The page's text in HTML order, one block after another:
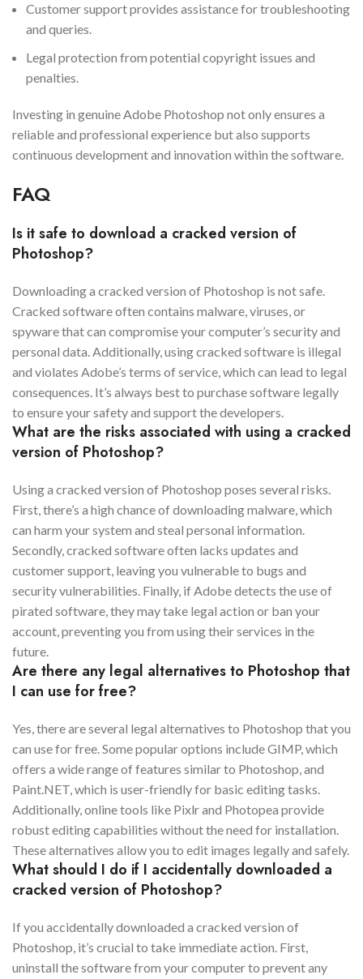
Customer support provides assistance for troubleshooting
and queries.
Legal protection from potential copyright issues and
penalties.
Investing in genuine Adobe Photoshop not only ensures a
reliable and professional experience but also supports
continuous development and innovation within the software.
FAQ
Is it safe to download a cracked version of
Photoshop?
Downloading a cracked version of Photoshop is not safe.
Cracked software often contains malware, viruses, or
spyware that can compromise your computer’s security and
personal data. Additionally, using cracked software is illegal
and violates Adobe’s terms of service, which can lead to legal
consequences. It’s always best to purchase software legally
to ensure your safety and support the developers.
What are the risks associated with using a cracked
version of Photoshop?
Using a cracked version of Photoshop poses several risks.
First, there’s a high chance of downloading malware, which
can harm your system and steal personal information.
Secondly, cracked software often lacks updates and
customer support, leaving you vulnerable to bugs and
security vulnerabilities. Finally, if Adobe detects the use of
pirated software, they may take legal action or ban your
account, preventing you from using their services in the
future.
Are there any legal alternatives to Photoshop that
I can use for free?
Yes, there are several legal alternatives to Photoshop that you
can use for free. Some popular options include GIMP, which
offers a wide range of features similar to Photoshop, and
Paint.NET, which is user-friendly for basic editing tasks.
Additionally, online tools like Pixlr and Photopea provide
robust editing capabilities without the need for installation.
These alternatives allow you to edit images legally and safely.
What should I do if I accidentally downloaded a
cracked version of Photoshop?
If you accidentally downloaded a cracked version of
Photoshop, it’s crucial to take immediate action. First,
uninstall the software from your computer to prevent any